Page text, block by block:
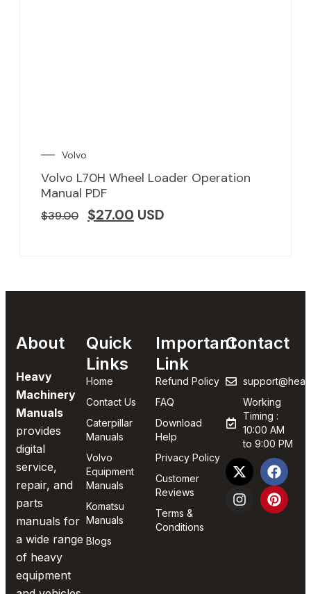
Volvo
Volvo L70H Wheel Loader Operation
Manual PDF
$39.00 $27.00 USD
About
Heavy
Machinery
Manuals
provides
digital
service,
repair, and
parts
manuals for
a wide range
of heavy
equipment
Quick
Links
Home
Contact Us
Caterpillar
Manuals
Volvo
Equipment
Manuals
Komatsu
Manuals
Blogs
Important
Link
Refund Policy
FAQ
Download
Help
Privacy Policy
Customer
Reviews
Terms &
Conditions
Contact
Working
Timing :
10:00 AM
to 9:00 PM